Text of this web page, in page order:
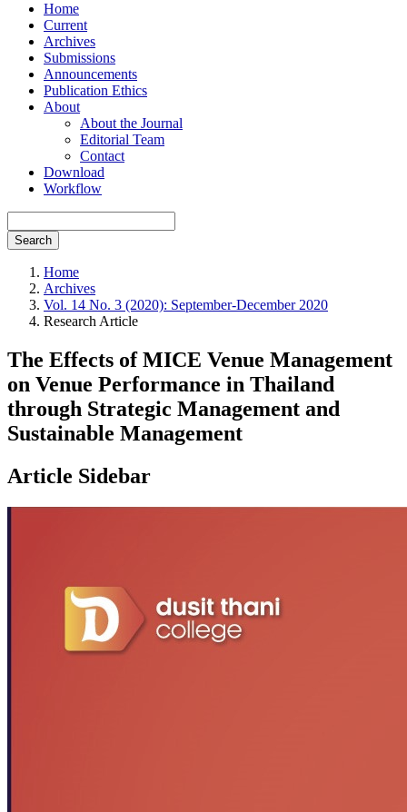
Home
Current
Archives
Submissions
Announcements
Publication Ethics
About
About the Journal
Editorial Team
Contact
Download
Workflow
Search
Home
Archives
Vol. 14 No. 3 (2020): September-December 2020
Research Article
The Effects of MICE Venue Management
on Venue Performance in Thailand
through Strategic Management and
Sustainable Management
Article Sidebar